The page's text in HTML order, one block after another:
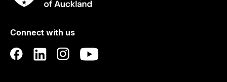
RauUniversity
Auckland
Connect with us